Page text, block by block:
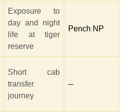
Exposure to
day and night
life at tiger
reserve
Pench NP
Short cab
transfer
journey
--